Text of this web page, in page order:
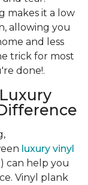
makes it a low
allowing you
and less
trick for most
done!.
luxury vinyl
can help you
Vinyl plank